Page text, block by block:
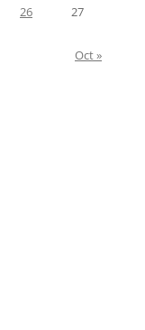
26
27
Oct »